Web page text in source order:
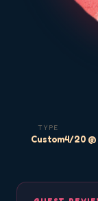
TYPE
Custom4/20